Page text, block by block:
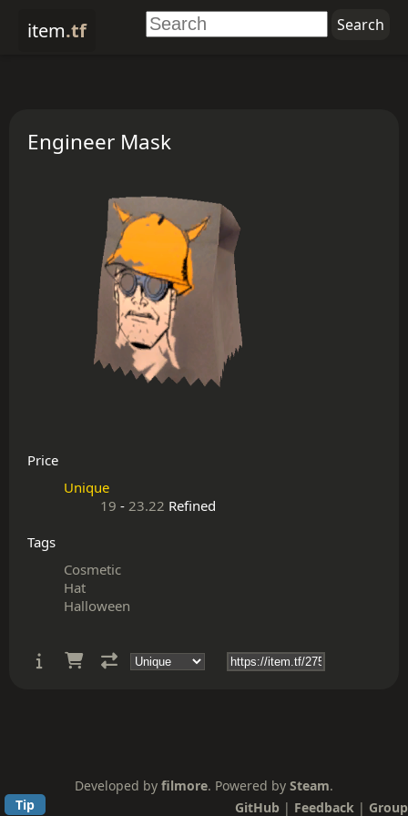
item.tf
Engineer Mask
Price
Unique
19 - 23.22 Refined
Tags
Cosmetic
Hat
Halloween
Developed by filmore. Powered by Steam.
Tip
GitHub | Feedback | Group